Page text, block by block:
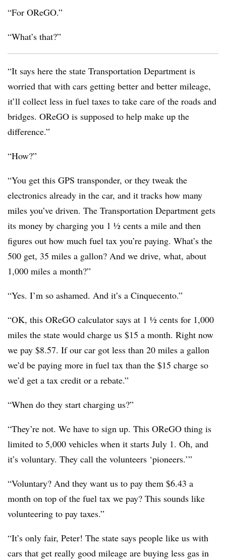
“For OReGO.”
“What’s that?”
“It says here the state Transportation Department is
worried that with cars getting better and better mileage,
it’ll collect less in fuel taxes to take care of the roads and
bridges. OReGO is supposed to help make up the
difference.”
“How?”
“You get this GPS transponder, or they tweak the
electronics already in the car, and it tracks how many
miles you’ve driven. The Transportation Department gets
its money by charging you 1 ½ cents a mile and then
figures out how much fuel tax you’re paying. What’s the
500 get, 35 miles a gallon? And we drive, what, about
1,000 miles a month?”
“Yes. I’m so ashamed. And it’s a Cinquecento.”
“OK, this OReGO calculator says at 1 ½ cents for 1,000
miles the state would charge us $15 a month. Right now
we pay $8.57. If our car got less than 20 miles a gallon
we’d be paying more in fuel tax than the $15 charge so
we’d get a tax credit or a rebate.”
“When do they start charging us?”
“They’re not. We have to sign up. This OReGO thing is
limited to 5,000 vehicles when it starts July 1. Oh, and
it’s voluntary. They call the volunteers ‘pioneers.’”
“Voluntary? And they want us to pay them $6.43 a
month on top of the fuel tax we pay? This sounds like
volunteering to pay taxes.”
“It’s only fair, Peter! The state says people like us with
cars that get really good mileage are buying less gas in